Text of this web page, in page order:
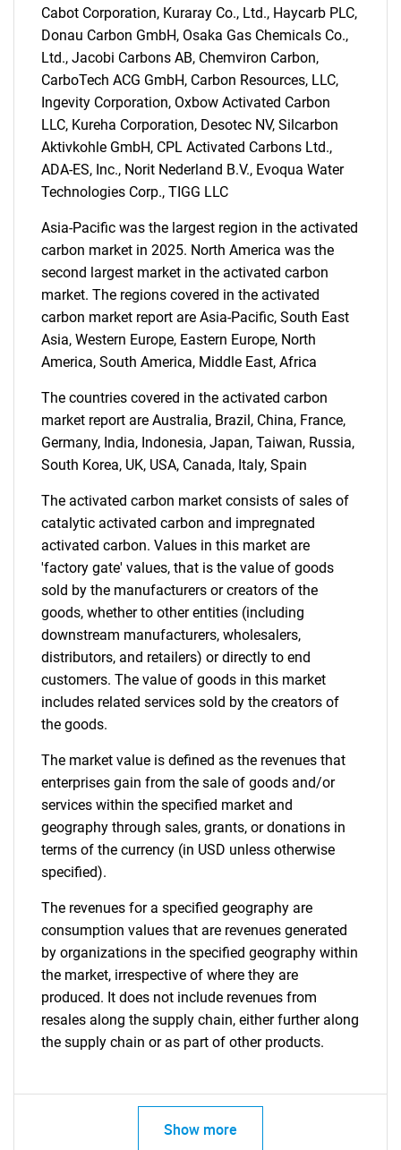
SEARCH
What are you looking
for?
Need help finding what you are looking for?
Contact Us
Cabot Corporation, Kuraray Co., Ltd., Haycarb PLC,
Donau Carbon GmbH, Osaka Gas Chemicals Co.,
Ltd., Jacobi Carbons AB, Chemviron Carbon,
CarboTech ACG GmbH, Carbon Resources, LLC,
Ingevity Corporation, Oxbow Activated Carbon
LLC, Kureha Corporation, Desotec NV, Silcarbon
Aktivkohle GmbH, CPL Activated Carbons Ltd.,
ADA-ES, Inc., Norit Nederland B.V., Evoqua Water
Technologies Corp., TIGG LLC
Asia-Pacific was the largest region in the activated
carbon market in 2025. North America was the
second largest market in the activated carbon
market. The regions covered in the activated
carbon market report are Asia-Pacific, South East
Asia, Western Europe, Eastern Europe, North
America, South America, Middle East, Africa
The countries covered in the activated carbon
market report are Australia, Brazil, China, France,
Germany, India, Indonesia, Japan, Taiwan, Russia,
South Korea, UK, USA, Canada, Italy, Spain
The activated carbon market consists of sales of
catalytic activated carbon and impregnated
activated carbon. Values in this market are
'factory gate' values, that is the value of goods
sold by the manufacturers or creators of the
goods, whether to other entities (including
downstream manufacturers, wholesalers,
distributors, and retailers) or directly to end
customers. The value of goods in this market
includes related services sold by the creators of
the goods.
The market value is defined as the revenues that
enterprises gain from the sale of goods and/or
services within the specified market and
geography through sales, grants, or donations in
terms of the currency (in USD unless otherwise
specified).
The revenues for a specified geography are
consumption values that are revenues generated
by organizations in the specified geography within
the market, irrespective of where they are
produced. It does not include revenues from
resales along the supply chain, either further along
the supply chain or as part of other products.
Show more